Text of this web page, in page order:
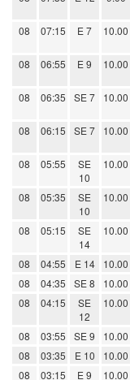
08 07:15 E 7 10.00
08 06:55 E 9 10.00
08 06:35 SE 7 10.00
08 06:15 SE 7 10.00
08 05:55
SE
10
10.00
08 05:35
SE
10
10.00
08 05:15
SE
14
10.00
08 04:55 E 14 10.00
08
04:35 SE 8 10.00
08
04:15
SE
12
10.00
08 03:55 SE 9 10.00
08
03:35 E 10 10.00
08
03:15 E 9 10.00